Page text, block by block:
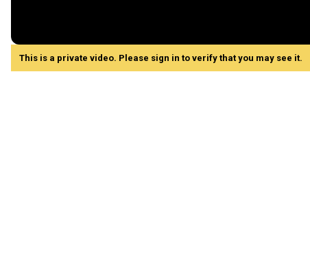
This is a private video. Please sign in to verify that you may see it.